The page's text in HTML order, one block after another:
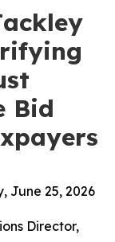
Bid
June 25, 2026
Director,